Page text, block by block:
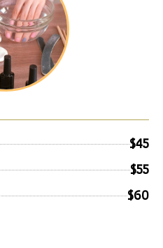
$45
$55
$60